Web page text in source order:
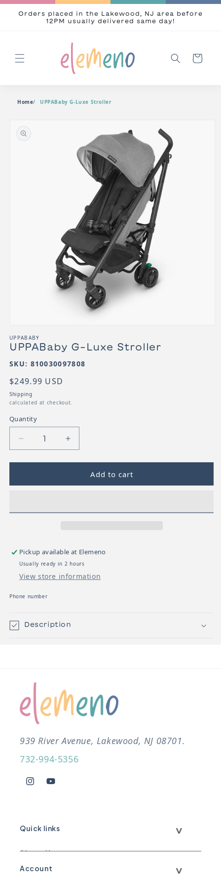
Skip to content
Orders placed in the Lakewood, NJ area before
12PM usually delivered same day!
Cart
Home UPPABaby G-Luxe Stroller
product information
UPPABABY
UPPABaby G-Luxe Stroller
SKU:
SKU: 810030097808
Regular price
$249.99 USD
Shipping
calculated at checkout.
Quantity
Decrease quantity for UPPABaby G-Luxe Stroller
Increase quantity for UPPABaby G-
Add to cart
Pickup available at Elemeno
Usually ready in 2 hours
View store information
Phone number
Description
939 River Avenue, Lakewood, NJ 08701.
732-994-5356
InstagramYouTube
Quick links
About Us
Account